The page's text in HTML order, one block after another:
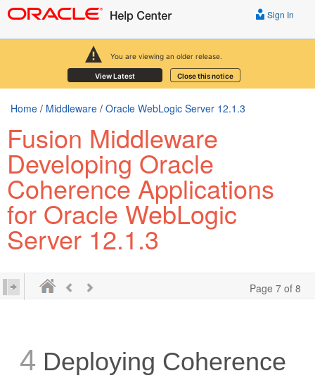
You are viewing an older release.
View Latest Close this notice
Sign In
Home / Middleware / Oracle WebLogic Server 12.1.3
Fusion Middleware
Developing Oracle
Coherence Applications
for Oracle WebLogic
Server 12.1.3
Page 7 of 8
4 Deploying Coherence